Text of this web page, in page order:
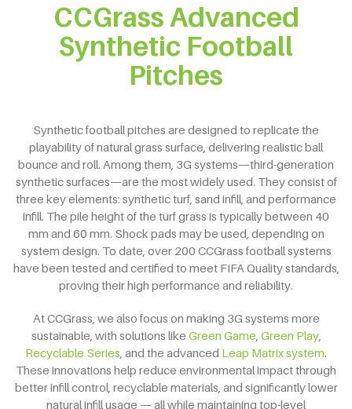
CCGrass Advanced
Synthetic Football
Pitches
Synthetic football pitches are designed to replicate the
playability of natural grass surface, delivering realistic ball
bounce and roll. Among them, 3G systems—third-generation
synthetic surfaces—are the most widely used. They consist of
three key elements: synthetic turf, sand infill, and performance
infill. The pile height of the turf grass is typically between 40
mm and 60 mm. Shock pads may be used, depending on
system design. To date, over 200 CCGrass football systems
have been tested and certified to meet FIFA Quality standards,
proving their high performance and reliability.
At CCGrass, we also focus on making 3G systems more
sustainable, with solutions like Green Game Green Play,
Recyclable Series , and the advanced Leap Matrix system.
These innovations help reduce environmental impact through
better infill control, recyclable materials, and significantly lower
natural infill usage — all while maintaining top-level